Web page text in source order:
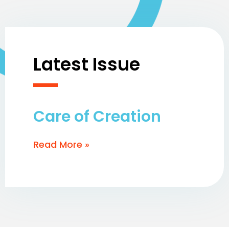
Latest Issue
Care of Creation
Read More »